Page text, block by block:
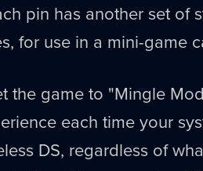
pin has another set of
for use in a mini-game
the game to "Mingle
each time your
DS, regardless of